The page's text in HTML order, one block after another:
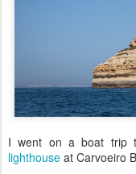
I went on a boat trip
lighthouse at Carvoeiro